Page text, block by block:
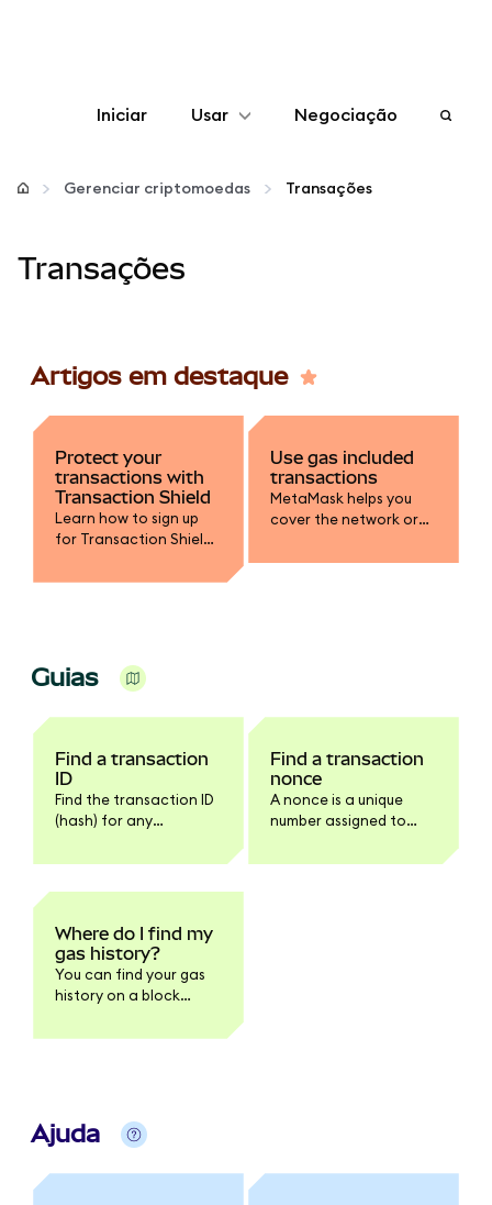
Iniciar Usar
Configurar
Fique em segurança
Negociação
Gerenciar criptomoedas Transações
Transações
Artigos em destaque
Protect your
transactions with
Transaction Shield
Learn how to sign up
for Transaction Shield
transaction
Use gas included
transactions
MetaMask helps you
cover the network or
token.
Guias
Find a transaction
ID
Find the transaction ID
(hash) for any
MetaMask Extension or
Find a transaction
nonce
A nonce is a unique
number assigned to
Where do I find my
gas history?
You can find your gas
history on a block
Ajuda